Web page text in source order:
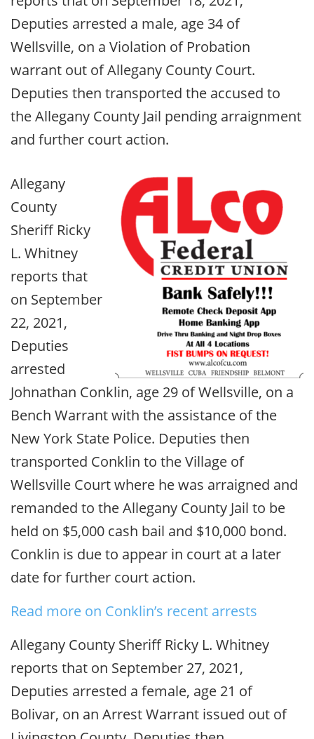
Deputies arrested a male, age 34 of
Wellsville, on a Violation of Probation
warrant out of Allegany County Court.
Deputies then transported the accused to
the Allegany County Jail pending arraignment
and further court action.
Allegany
County
Sheriff Ricky
L. Whitney
reports that
on September
22, 2021,
Deputies
arrested
Johnathan Conklin, age 29 of Wellsville, on a
Bench Warrant with the assistance of the
New York State Police. Deputies then
transported Conklin to the Village of
Wellsville Court where he was arraigned and
remanded to the Allegany County Jail to be
held on $5,000 cash bail and $10,000 bond.
Conklin is due to appear in court at a later
date for further court action.
Read more on Conklin’s recent arrests
Allegany County Sheriff Ricky L. Whitney
reports that on September 27, 2021,
Deputies arrested a female, age 21 of
Bolivar, on an Arrest Warrant issued out of